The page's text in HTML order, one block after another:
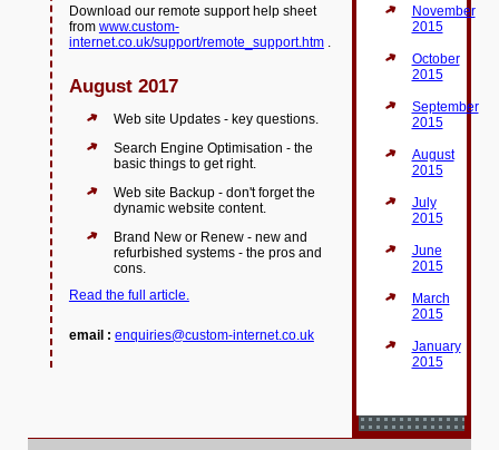
Download our remote support help sheet
from www.custom-
internet.co.uk/support/remote_support.htm.
August 2017
Web site Updates - key questions.
Search Engine Optimisation - the
basic things to get right.
Web site Backup - don't forget the
dynamic website content.
Brand New or Renew - new and
refurbished systems - the pros and
cons.
Read the full article.
email : enquiries@custom-internet.co.uk
November
2015
October
2015
September
2015
August
2015
July
2015
June
2015
March
2015
January
2015